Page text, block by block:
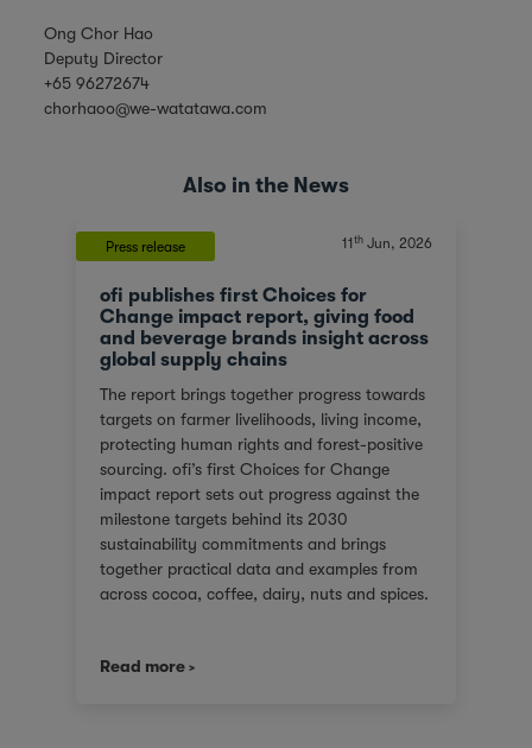
Ong Chor Hao
Deputy Director
+65 96272674
chorhaoo@we-watatawa.com
Also in the News
Press release 11 thJun, 2026
ofi publishes first Choices for
Change impact report, giving food
and beverage brands insight across
global supply chains
The report brings together progress towards
targets on farmer livelihoods, living income,
protecting human rights and forest-positive
sourcing. ofi’s first Choices for Change
impact report sets out progress against the
milestone targets behind its 2030
sustainability commitments and brings
together practical data and examples from
across cocoa, coffee, dairy, nuts and spices.
emissions and the evidence behind
Read more